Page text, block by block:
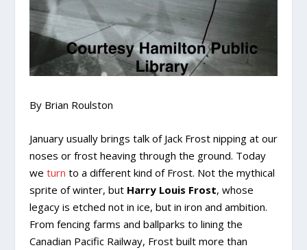
By Brian Roulston
January usually brings talk of Jack Frost nipping at our
noses or frost heaving through the ground. Today
we turn to a different kind of Frost. Not the mythical
sprite of winter, but Harry Louis Frost, whose
legacy is etched not in ice, but in iron and ambition.
From fencing farms and ballparks to lining the
Canadian Pacific Railway, Frost built more than